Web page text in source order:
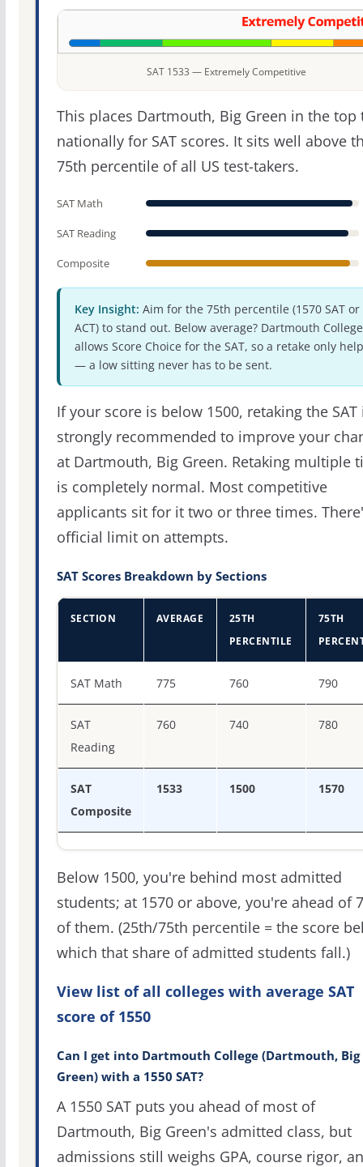
SAT 1533 — Extremely Competitive
This places Dartmouth, Big Green in the top
nationally for SAT scores. It sits well above
75th percentile of all US test-takers.
SAT Math
SAT Reading
Composite
Key Insight: Aim for the 75th percentile (1570 SAT or
ACT) to stand out. Below average? Dartmouth College
allows Score Choice for the SAT, so a retake only
— a low sitting never has to be sent.
If your score is below 1500, retaking the SAT
strongly recommended to improve your
at Dartmouth, Big Green. Retaking multiple
is completely normal. Most competitive
applicants sit for it two or three times.
official limit on attempts.
SAT Scores Breakdown by Sections
SECTION AVERAGE
25TH
PERCENTILE
75TH
SAT Math 775 760 790
SAT
Reading
760 740 780
SAT
Composite
1533 1500 1570
Below 1500, you're behind most admitted
students; at 1570 or above, you're ahead of
of them. (25th/75th percentile = the score
which that share of admitted students fall.)
View list of all colleges with average SAT
score of 1550
Can I get into Dartmouth College (Dartmouth, Big
Green) with a 1550 SAT?
A 1550 SAT puts you ahead of most of
Dartmouth, Big Green's admitted class, but
admissions still weighs GPA, course rigor,